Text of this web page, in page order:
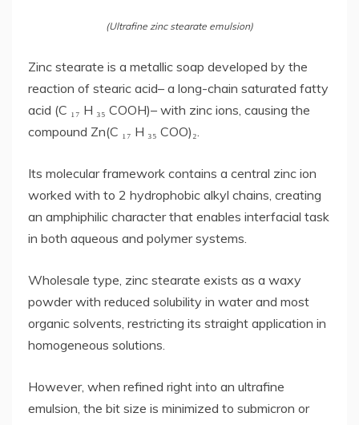
(Ultrafine zinc stearate emulsion)
Zinc stearate is a metallic soap developed by the
reaction of stearic acid– a long-chain saturated fatty
acid (C ₁₇ H ₃₅ COOH)– with zinc ions, causing the
compound Zn(C ₁₇ H ₃₅ COO)₂.
Its molecular framework contains a central zinc ion
worked with to 2 hydrophobic alkyl chains, creating
an amphiphilic character that enables interfacial task
in both aqueous and polymer systems.
Wholesale type, zinc stearate exists as a waxy
powder with reduced solubility in water and most
organic solvents, restricting its straight application in
homogeneous solutions.
However, when refined right into an ultrafine
emulsion, the bit size is minimized to submicron or